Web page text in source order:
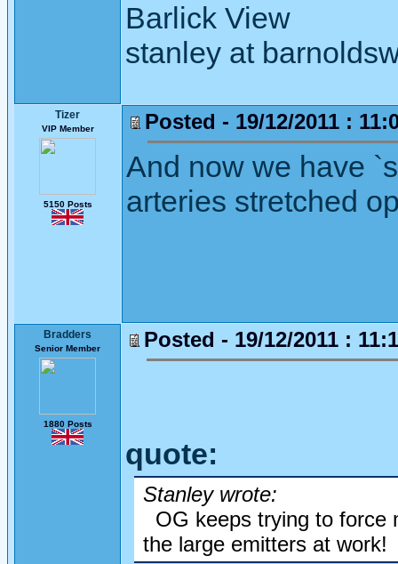
Barlick View
stanley at
Tizer
VIP Member
5150 Posts
Posted - 19/12/2011 :
And now we have
arteries stretched
Bradders
Senior Member
1880 Posts
Posted - 19/12/2011 :
quote:
Stanley wrote:
OG keeps trying to force
the large emitters at work!